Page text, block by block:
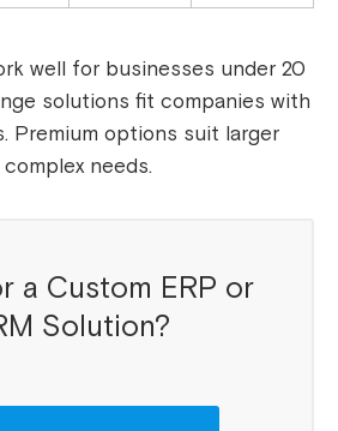
well for businesses under 20
solutions fit companies with
Premium options suit larger
needs.
a Custom ERP or
Solution?